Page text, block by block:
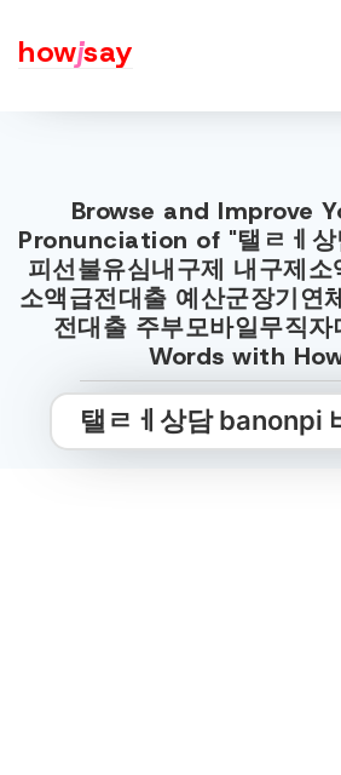
howjsay
Browse and Improve
Pronunciation of "탤ㄹㅔ
피선불유심내구제 내구제
소액급전대출 예산군장기연
전대출 주부모바일무직
Words with